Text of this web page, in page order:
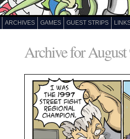
ARCHIVES GAMES GUEST STRIPS
Archive for August